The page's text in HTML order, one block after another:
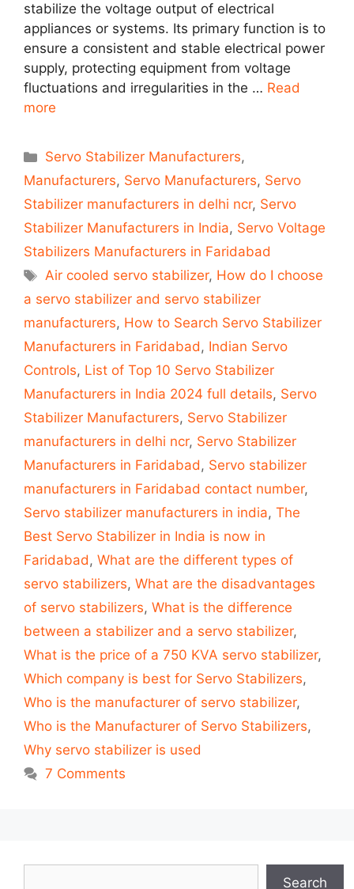
stabilize the voltage output of electrical
appliances or systems. Its primary function is to
ensure a consistent and stable electrical power
supply, protecting equipment from voltage
fluctuations and irregularities in the … Read
more
Categories
Servo Stabilizer Manufacturers,
Manufacturers, Servo Manufacturers, Servo
Stabilizer manufacturers in delhi ncr, Servo
Stabilizer Manufacturers in India, Servo Voltage
Stabilizers Manufacturers in Faridabad
Tags
Air cooled servo stabilizer, How do I choose
a servo stabilizer and servo stabilizer
manufacturers, How to Search Servo Stabilizer
Manufacturers in Faridabad, Indian Servo
Controls, List of Top 10 Servo Stabilizer
Manufacturers in India 2024 full details, Servo
Stabilizer Manufacturers, Servo Stabilizer
manufacturers in delhi ncr, Servo Stabilizer
Manufacturers in Faridabad, Servo stabilizer
manufacturers in Faridabad contact number,
Servo stabilizer manufacturers in india, The
Best Servo Stabilizer in India is now in
Faridabad, What are the different types of
servo stabilizers, What are the disadvantages
of servo stabilizers, What is the difference
between a stabilizer and a servo stabilizer,
What is the price of a 750 KVA servo stabilizer,
Which company is best for Servo Stabilizers,
Who is the manufacturer of servo stabilizer,
Who is the Manufacturer of Servo Stabilizers,
Why servo stabilizer is used
7 Comments
Search